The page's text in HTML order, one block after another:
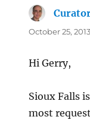
October 25,
Hi Gerry,
Sioux Falls
most